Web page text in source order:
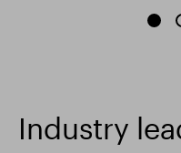
Industry